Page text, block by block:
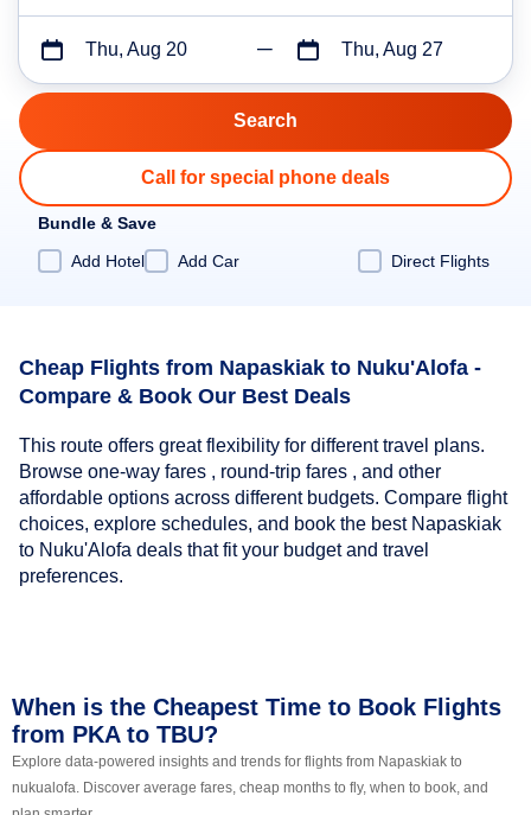
Thu, Aug 20 Thu, Aug 27
Call for special phone deals
Bundle & Save
Add Hotel
Add Car Direct Flights
Cheap Flights from Napaskiak to Nuku'Alofa -
Compare & Book Our Best Deals
This route offers great flexibility for different travel plans.
Browse one-way fares , round-trip fares , and other
affordable options across different budgets. Compare flight
choices, explore schedules, and book the best Napaskiak
to Nuku'Alofa deals that fit your budget and travel
preferences.
When is the Cheapest Time to Book Flights
from PKA to TBU?
Explore data-powered insights and trends for flights from Napaskiak to
nukualofa. Discover average fares, cheap months to fly, when to book, and